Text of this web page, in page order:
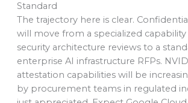
Standard
The trajectory here is clear.
will move from a specialized capability
security architecture reviews to a
enterprise AI infrastructure RFPs.
attestation capabilities will be
by procurement teams in regulated